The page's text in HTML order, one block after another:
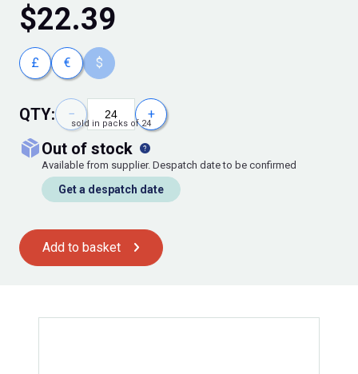
$22.39
£ € $
QTY: − +
sold in packs of 24
out of stock
Available from supplier. Despatch date to be confirmed
Get a despatch date
Add to basket